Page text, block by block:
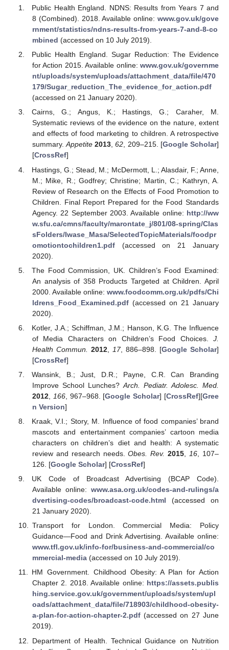
Public Health England. NDNS: Results from Years 7 and
8 (Combined). 2018. Available online: www.gov.uk/gove
rnment/statistics/ndns-results-from-years-7-and-8-co
mbined (accessed on 10 July 2019).
Public Health England. Sugar Reduction: The Evidence
for Action 2015. Available online: www.gov.uk/governme
nt/uploads/system/uploads/attachment_data/file/470
179/Sugar_reduction_The_evidence_for_action.pdf
(accessed on 21 January 2020).
Cairns, G.; Angus, K.; Hastings, G.; Caraher, M.
Systematic reviews of the evidence on the nature, extent
and effects of food marketing to children. A retrospective
summary.Appetite 2013,62, 209–215. [Google Scholar]
[CrossRef]
Hastings, G.; Stead, M.; McDermott, L.; Alasdair, F.; Anne,
M.; Mike, R.; Godfrey; Christine; Martin, C.; Kathryn, A.
Review of Research on the Effects of Food Promotion to
Children. Final Report Prepared for the Food Standards
Agency. 22 September 2003. Available online: http://ww
w.sfu.ca/cmns/faculty/marontate_j/801/08-spring/Clas
sFolders/Iwase_Masa/SelectedTopicMaterials/foodpr
omotiontochildren1.pdf(accessed on 21 January
2020).
The Food Commission, UK. Children’s Food Examined:
An analysis of 358 Products Targeted at Children. April
2000. Available online: www.foodcomm.org.uk/pdfs/Chi
ldrens_Food_Examined.pdf(accessed on 21 January
2020).
Kotler, J.A.; Schiffman, J.M.; Hanson, K.G. The Influence
of Media Characters on Children’s Food Choices. J.
Health Commun.
2012, 17, 886–898. [Google Scholar]
[CrossRef]
Wansink, B.; Just, D.R.; Payne, C.R. Can Branding
Improve School Lunches? Arch. Pediatr. Adolesc. Med.
2012, 166, 967–968. [Google Scholar] [CrossRef][Gree
n Version]
Kraak, V.I.; Story, M. Influence of food companies’ brand
mascots and entertainment companies’ cartoon media
characters on children’s diet and health: A systematic
review and research needs.Obes. Rev. 2015 16 , 107–
126. [Google Scholar] [CrossRef]
UK Code of Broadcast Advertising (BCAP Code).
Available online: www.asa.org.uk/codes-and-rulings/a
dvertising-codes/broadcast-code.html (accessed on
21 January 2020).
Transport for London. Commercial Media: Policy
Guidance—Food and Drink Advertising. Available online:
www.tfl.gov.uk/info-for/business-and-commercial/co
mmercial-media(accessed on 10 July 2019).
HM Government. Childhood Obesity: A Plan for Action
Chapter 2. 2018. Available online: https://assets.publis
hing.service.gov.uk/government/uploads/system/upl
oads/attachment_data/file/718903/childhood-obesity-
a-plan-for-action-chapter-2.pdf(accessed on 27 June
2019).
Department of Health. Technical Guidance on Nutrition